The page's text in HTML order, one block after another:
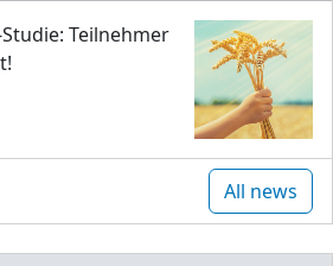
Teilnehmer
All news